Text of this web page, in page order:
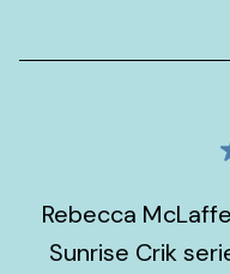
Rebecca
Sunrise Crik